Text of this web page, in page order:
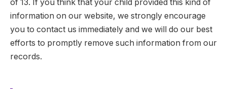
of 13. If you think that your child provided this kind of
information on our website, we strongly encourage
you to contact us immediately and we will do our best
efforts to promptly remove such information from our
records.